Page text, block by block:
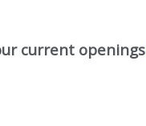
current openings